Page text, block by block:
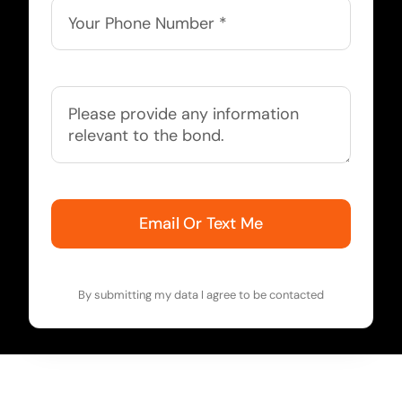
Email Or Text Me
By submitting my data I agree to be contacted